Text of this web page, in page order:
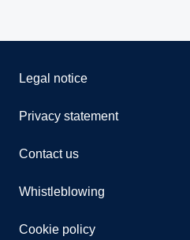
Legal notice
Privacy statement
Contact us
Whistleblowing
Cookie policy